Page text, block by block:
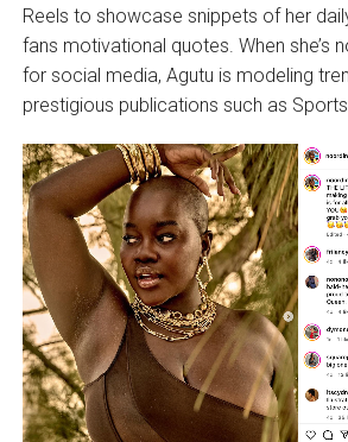
Reels to showcase snippets of her
fans motivational quotes. When she’s
for social media, Agutu is modeling
prestigious publications such as